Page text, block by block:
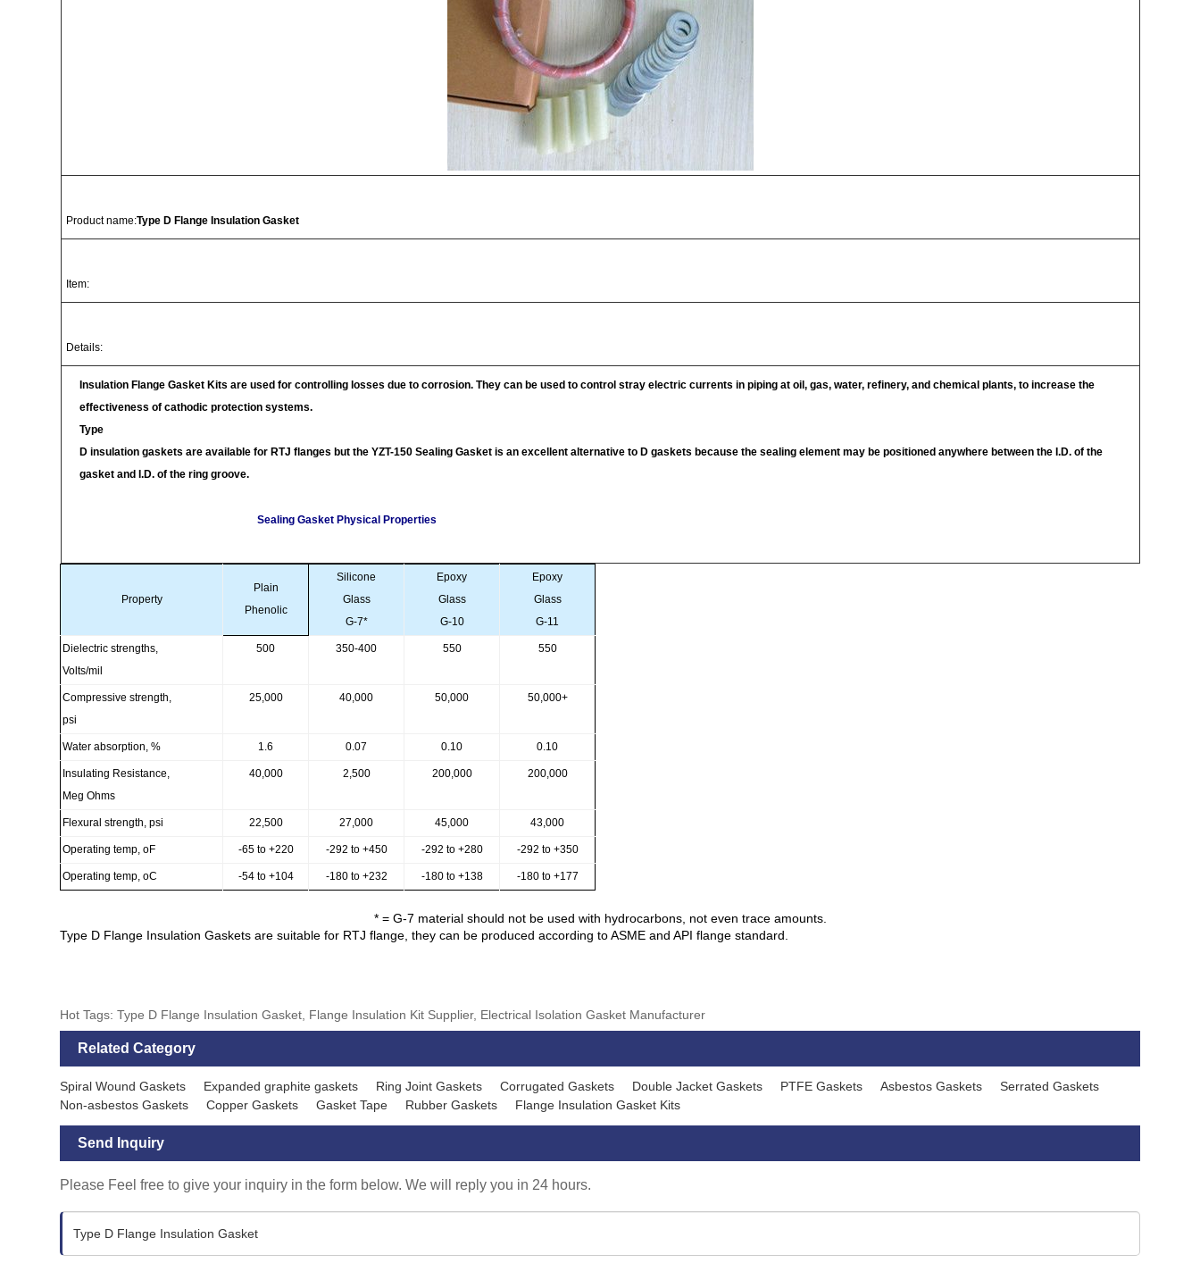
Product name:Type D Flange Insulation Gasket
Item:
Details:
Insulation Flange Gasket Kits are used for controlling losses due to corrosion. They can be used to control stray electric currents in piping at oil, gas, water, refinery, and chemical plants, to increase the
effectiveness of cathodic protection systems.
Type
D insulation gaskets are available for RTJ flanges but the YZT-150 Sealing Gasket is an excellent alternative to D gaskets because the sealing element may be positioned anywhere between the I.D. of the
gasket and I.D. of the ring groove.
Sealing Gasket Physical Properties
Property
Plain
Phenolic
Silicone
Glass
G-7*
Epoxy
Glass
G-10
Epoxy
Glass
G-11
Dielectric strengths,
Volts/mil
500 350-400 550 550
Compressive strength,
psi
25,000 40,000 50,000 50,000+
Water absorption, % 1.6 0.07 0.10 0.10
Insulating Resistance,
Meg Ohms
40,000 2,500 200,000 200,000
Flexural strength, psi 22,500 27,000 45,000 43,000
Operating temp, oF -65 to +220 -292 to +450 -292 to +280 -292 to +350
Operating temp, oC -54 to +104 -180 to +232 -180 to +138 -180 to +177
* = G-7 material should not be used with hydrocarbons, not even trace amounts.
Type D Flange Insulation Gaskets are suitable for RTJ flange, they can be produced according to ASME and API flange standard.
Hot Tags: Type D Flange Insulation Gasket, Flange Insulation Kit Supplier, Electrical Isolation Gasket Manufacturer
Related Category
Spiral Wound Gaskets Expanded graphite gaskets Ring Joint Gaskets Corrugated Gaskets Double Jacket Gaskets PTFE Gaskets Asbestos Gaskets
Serrated Gaskets
Non-asbestos Gaskets
Copper Gaskets Gasket Tape Rubber Gaskets Flange Insulation Gasket Kits
Send Inquiry
Please Feel free to give your inquiry in the form below. We will reply you in 24 hours.